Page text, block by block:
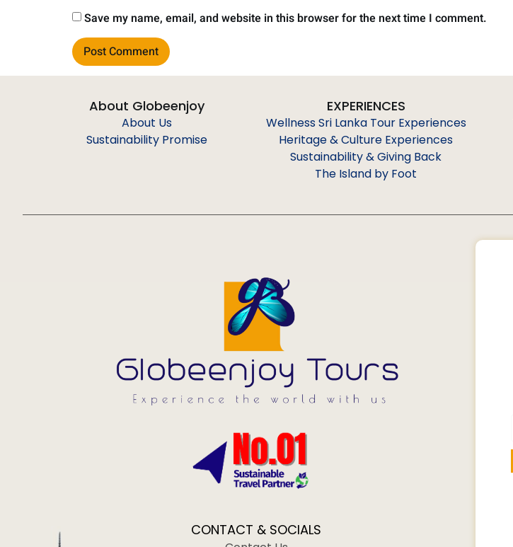
Save my name, email, and website in this browser for the next time I comment.
About Globeenjoy
About Us
Sustainability Promise
EXPERIENCES
Wellness Sri Lanka Tour Experiences
Heritage & Culture Experiences
Sustainability & Giving Back
The Island by Foot
CONTACT & SOCIALS